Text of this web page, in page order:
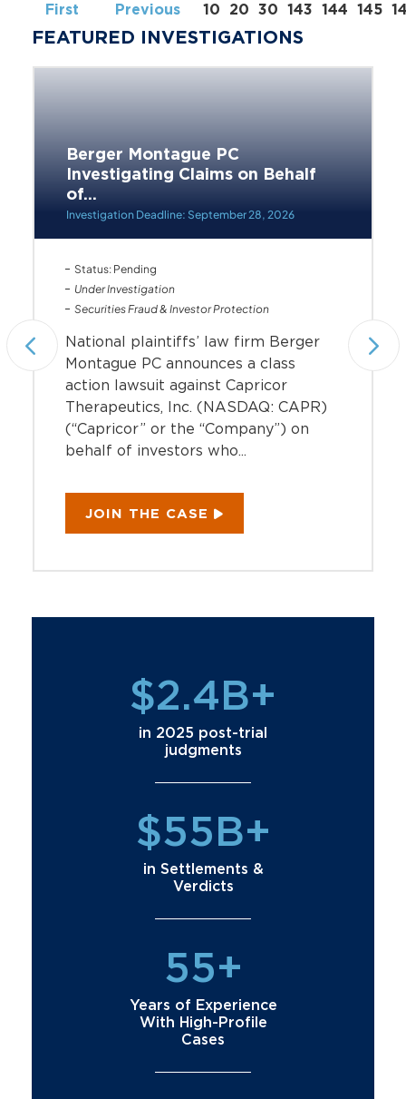
First Previous 10 20 30 143 144 145
FEATURED INVESTIGATIONS
Berger Montague PC
Investigating Claims on Behalf
of...
Investigation Deadline: September 28, 2026
Status: Pending
Under Investigation
Securities Fraud & Investor Protection
National plaintiffs’ law firm Berger
Montague PC announces a class
action lawsuit against Capricor
Therapeutics, Inc. (NASDAQ: CAPR)
(“Capricor” or the “Company”) on
behalf of investors who...
JOIN THE CASE
$2.4B+
in 2025 post-trial
judgments
$55B+
in Settlements &
Verdicts
55+
Years of Experience
With High-Profile
Cases